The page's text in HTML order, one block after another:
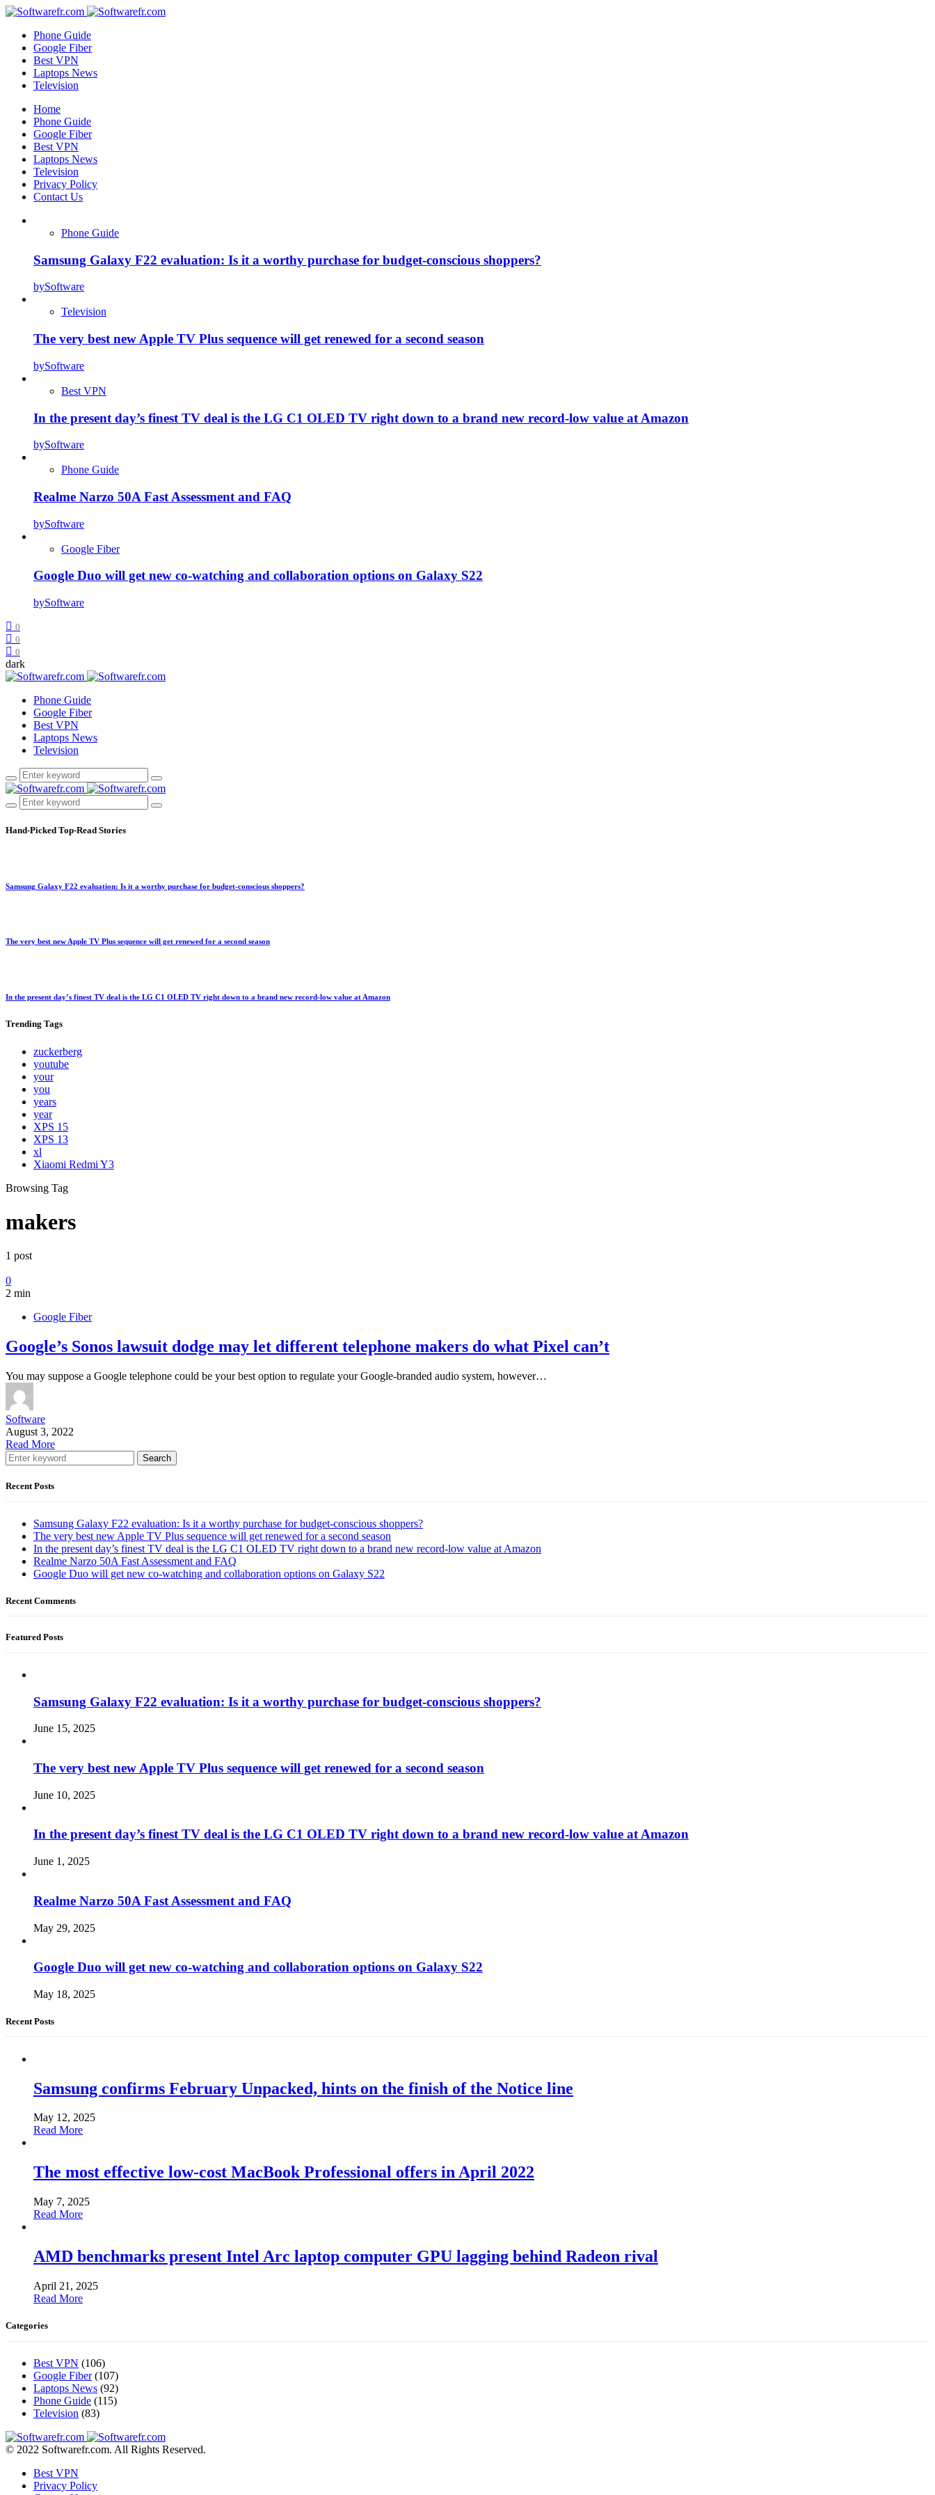
Phone Guide
Google Fiber
Best VPN
Laptops News
Television
Home
Phone Guide
Google Fiber
Best VPN
Laptops News
Television
Privacy Policy
Contact Us
Phone Guide
Samsung Galaxy F22 evaluation: Is it a worthy purchase for budget-conscious shoppers?
bySoftware
Television
The very best new Apple TV Plus sequence will get renewed for a second season
bySoftware
Best VPN
In the present day’s finest TV deal is the LG C1 OLED TV right down to a brand new record-low value at Amazon
bySoftware
Phone Guide
Realme Narzo 50A Fast Assessment and FAQ
bySoftware
Google Fiber
Google Duo will get new co-watching and collaboration options on Galaxy S22
bySoftware
0
0
0
dark
Phone Guide
Google Fiber
Best VPN
Laptops News
Television
Hand-Picked Top-Read Stories
Samsung Galaxy F22 evaluation: Is it a worthy purchase for budget-conscious shoppers?
The very best new Apple TV Plus sequence will get renewed for a second season
In the present day’s finest TV deal is the LG C1 OLED TV right down to a brand new record-low value at Amazon
Trending Tags
zuckerberg
youtube
your
you
years
year
XPS 15
XPS 13
xl
Xiaomi Redmi Y3
Browsing Tag
makers
1 post
0
2 min
Google Fiber
Google’s Sonos lawsuit dodge may let different telephone makers do what Pixel can’t
You may suppose a Google telephone could be your best option to regulate your Google-branded audio system, however…
Software
August 3, 2022
Read More
Search
Recent Posts
Samsung Galaxy F22 evaluation: Is it a worthy purchase for budget-conscious shoppers?
The very best new Apple TV Plus sequence will get renewed for a second season
In the present day’s finest TV deal is the LG C1 OLED TV right down to a brand new record-low value at Amazon
Realme Narzo 50A Fast Assessment and FAQ
Google Duo will get new co-watching and collaboration options on Galaxy S22
Recent Comments
Featured Posts
Samsung Galaxy F22 evaluation: Is it a worthy purchase for budget-conscious shoppers?
June 15, 2025
The very best new Apple TV Plus sequence will get renewed for a second season
June 10, 2025
In the present day’s finest TV deal is the LG C1 OLED TV right down to a brand new record-low value at Amazon
June 1, 2025
Realme Narzo 50A Fast Assessment and FAQ
May 29, 2025
Google Duo will get new co-watching and collaboration options on Galaxy S22
May 18, 2025
Recent Posts
Samsung confirms February Unpacked, hints on the finish of the Notice line
May 12, 2025
Read More
The most effective low-cost MacBook Professional offers in April 2022
May 7, 2025
Read More
AMD benchmarks present Intel Arc laptop computer GPU lagging behind Radeon rival
April 21, 2025
Read More
Categories
Best VPN (106)
Google Fiber(107)
Laptops News (92)
Phone Guide (115)
Television (83)
© 2022 Softwarefr.com. All Rights Reserved.
Best VPN
Privacy Policy